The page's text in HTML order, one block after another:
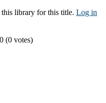
library for this title. Log in
(0 votes)